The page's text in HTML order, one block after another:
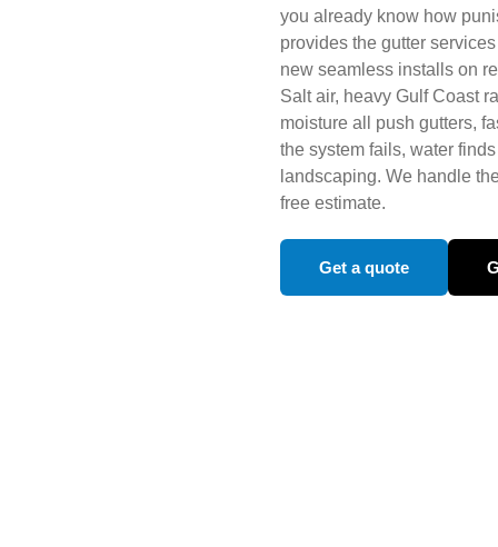
you already know how
provides the gutter
new seamless installs on
Salt air, heavy Gulf Coast
moisture all push gutters,
the system fails, water
landscaping. We handle
free estimate.
Get a quote